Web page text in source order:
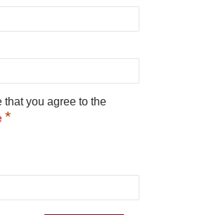
that you agree to the
*